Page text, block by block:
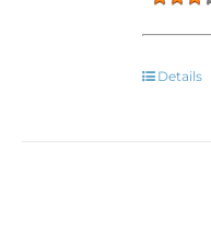
Details